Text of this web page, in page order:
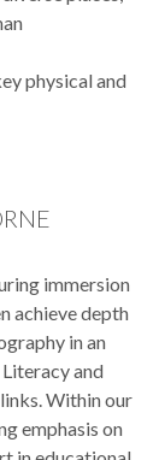
physical and
immersion
achieve depth
in an
and
Within our
emphasis on